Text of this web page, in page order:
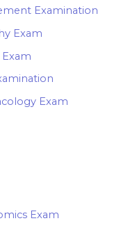
Examination
Exam
Exam
Exam